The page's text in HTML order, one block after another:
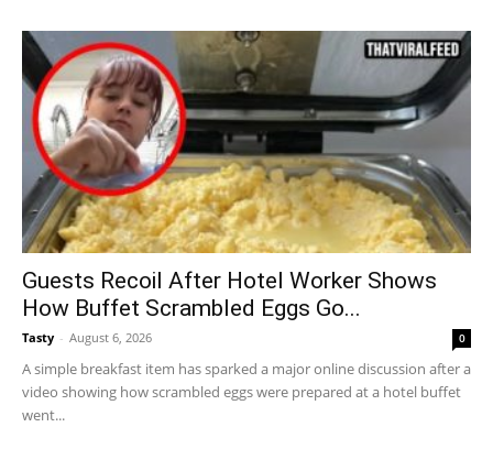
Guests Recoil After Hotel Worker Shows
How Buffet Scrambled Eggs Go...
Tasty - August 6, 2026 0
A simple breakfast item has sparked a major online discussion after a
video showing how scrambled eggs were prepared at a hotel buffet
went...